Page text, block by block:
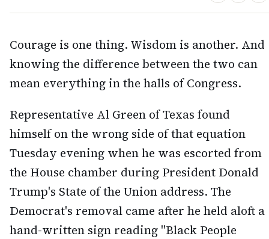
Courage is one thing. Wisdom is another. And
knowing the difference between the two can
mean everything in the halls of Congress.
Representative Al Green of Texas found
himself on the wrong side of that equation
Tuesday evening when he was escorted from
the House chamber during President Donald
Trump's State of the Union address. The
Democrat's removal came after he held aloft a
hand-written sign reading "Black People